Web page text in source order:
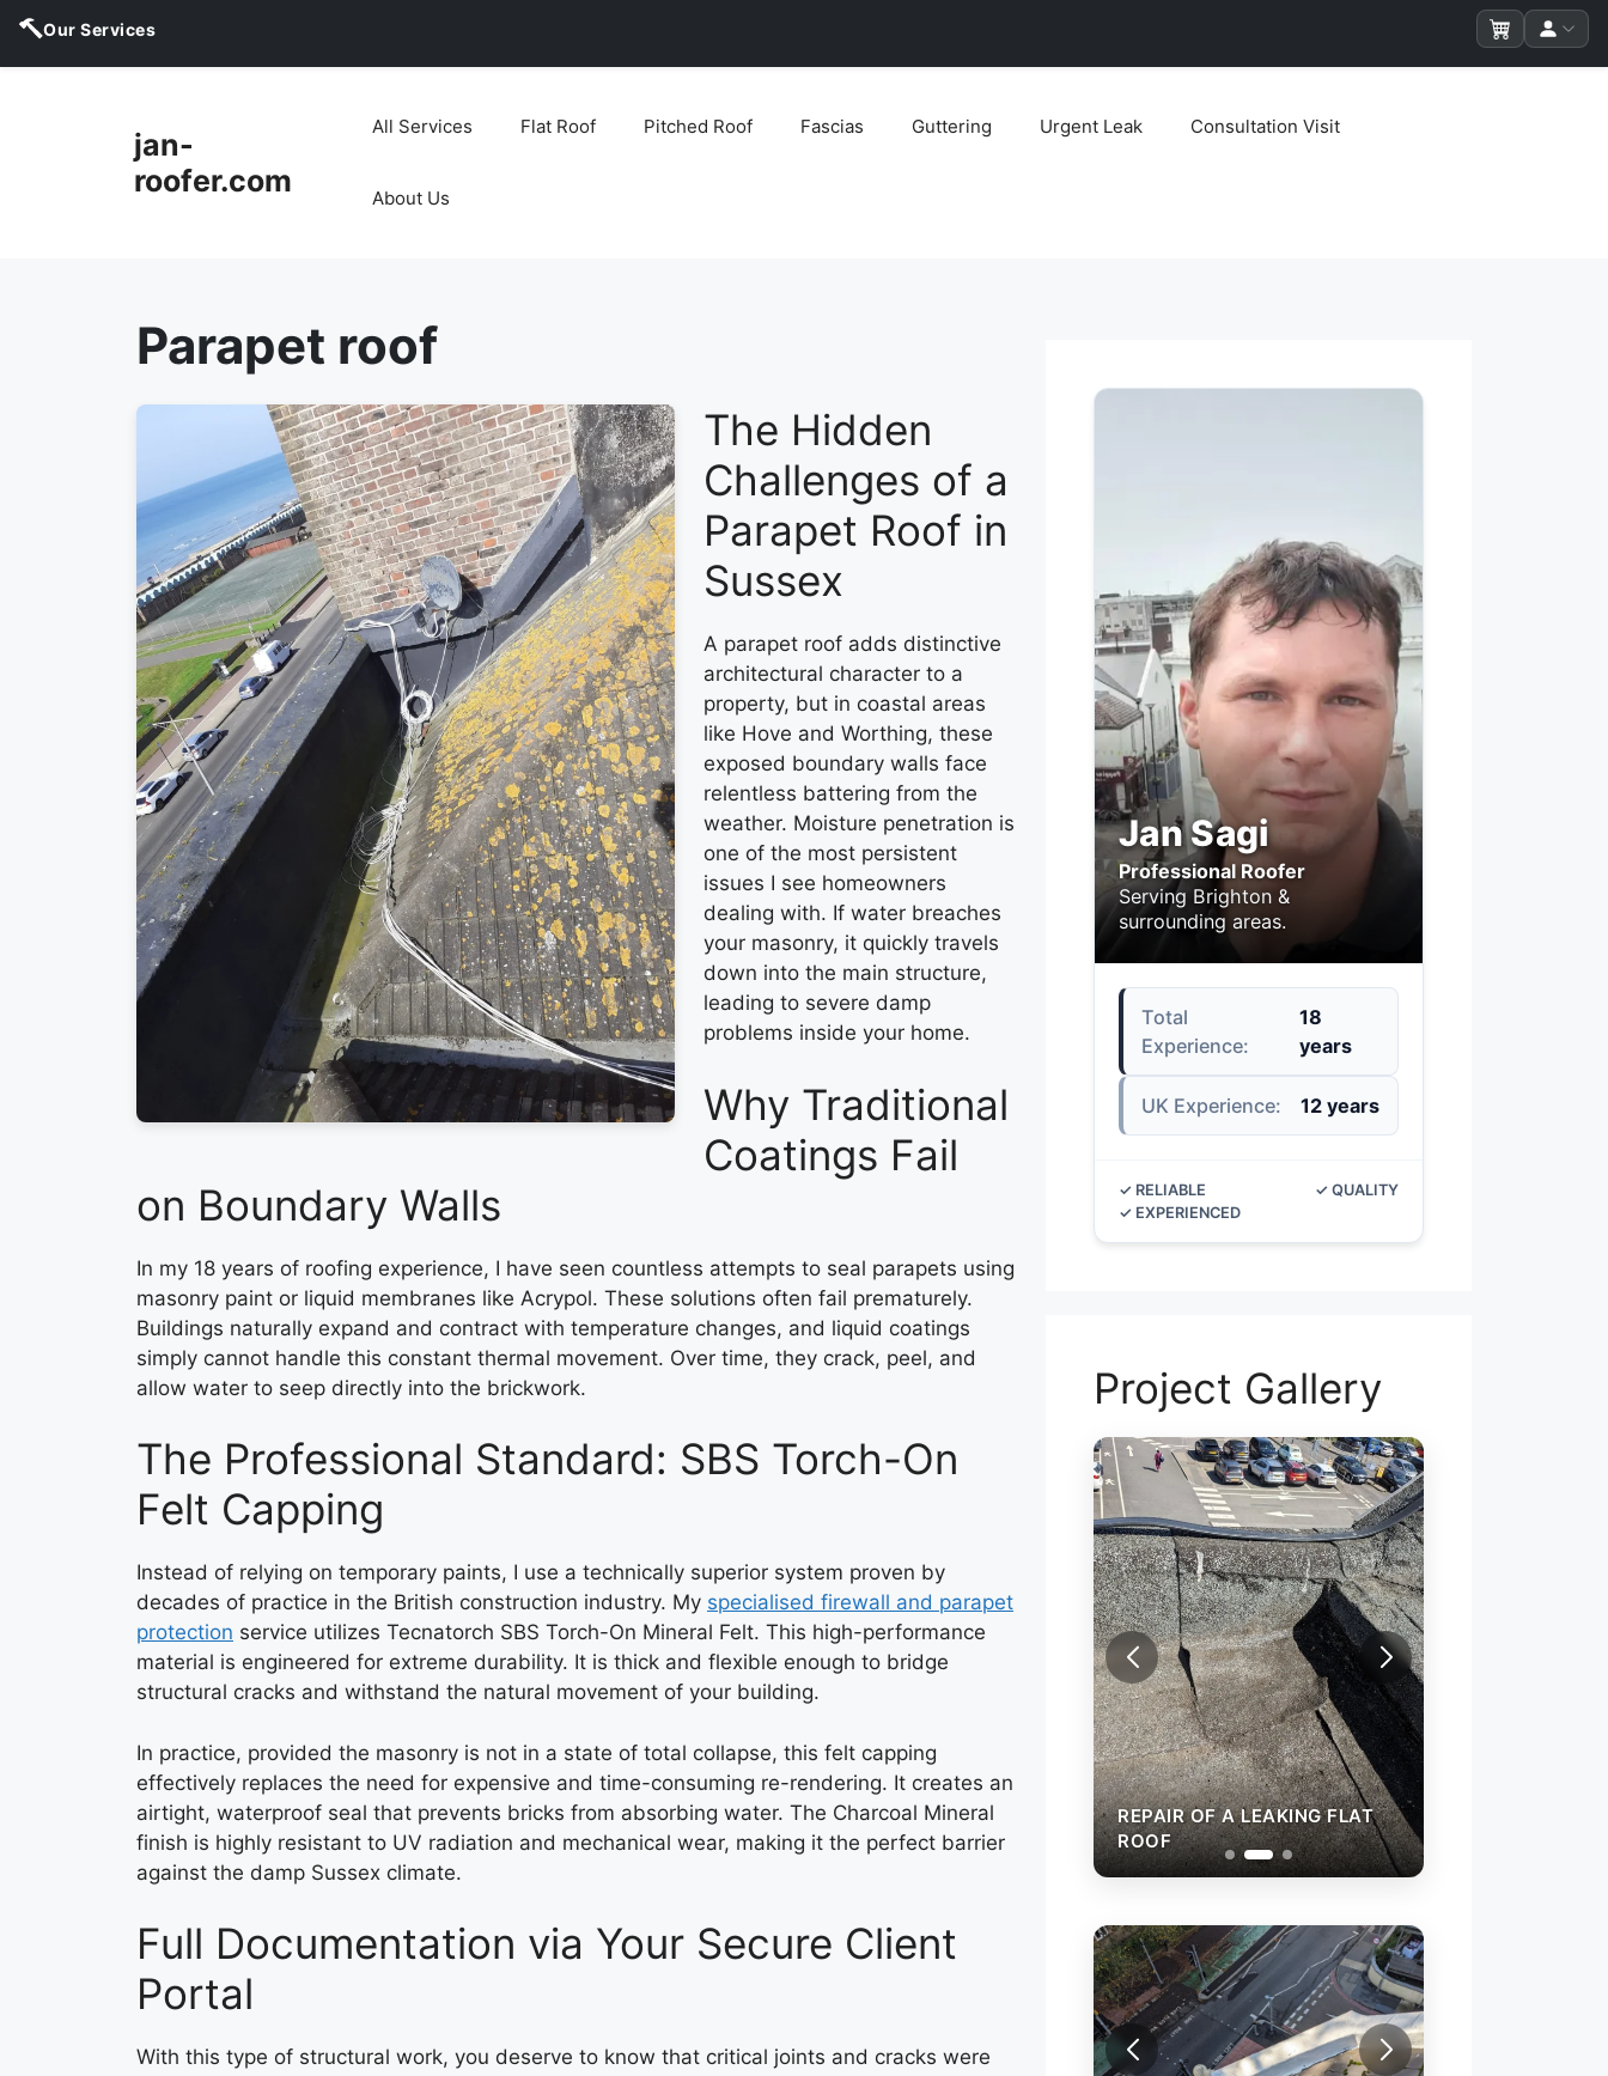
Our Services
jan-
roofer.com
All Services Flat Roof Pitched Roof Fascias Guttering Urgent Leak Consultation Visit
About Us
Parapet roof
The Hidden
Challenges of a
Parapet Roof in
Sussex
A parapet roof adds distinctive
architectural character to a
property, but in coastal areas
like Hove and Worthing, these
exposed boundary walls face
relentless battering from the
weather. Moisture penetration is
one of the most persistent
issues I see homeowners
dealing with. If water breaches
your masonry, it quickly travels
down into the main structure,
leading to severe damp
problems inside your home.
Why Traditional
Coatings Fail
on Boundary Walls
In my 18 years of roofing experience, I have seen countless attempts to seal parapets using
masonry paint or liquid membranes like Acrypol. These solutions often fail prematurely.
Buildings naturally expand and contract with temperature changes, and liquid coatings
simply cannot handle this constant thermal movement. Over time, they crack, peel, and
allow water to seep directly into the brickwork.
The Professional Standard: SBS Torch-On
Felt Capping
Instead of relying on temporary paints, I use a technically superior system proven by
decades of practice in the British construction industry. My specialised firewall and parapet
protection service utilizes Tecnatorch SBS Torch-On Mineral Felt. This high-performance
material is engineered for extreme durability. It is thick and flexible enough to bridge
structural cracks and withstand the natural movement of your building.
In practice, provided the masonry is not in a state of total collapse, this felt capping
effectively replaces the need for expensive and time-consuming re-rendering. It creates an
airtight, waterproof seal that prevents bricks from absorbing water. The Charcoal Mineral
finish is highly resistant to UV radiation and mechanical wear, making it the perfect barrier
against the damp Sussex climate.
Full Documentation via Your Secure Client
Portal
With this type of structural work, you deserve to know that critical joints and cracks were
Jan Sagi
Professional Roofer
Serving Brighton &
surrounding areas.
Total
Experience:
18
years
UK Experience: 12 years
✓ RELIABLE
✓ QUALITY
✓ EXPERIENCED
Project Gallery
REPAIR OF A LEAKING FLAT
ROOF
REPAIR OF A LEAKING FLAT
ROOF